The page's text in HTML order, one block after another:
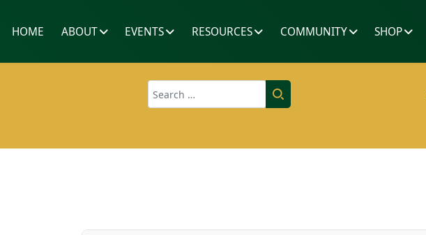
HOME ABOUT EVENTS RESOURCES COMMUNITY SHOP
Search